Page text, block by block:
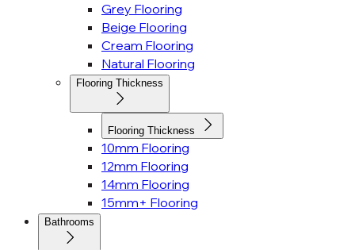
Grey Flooring
Beige Flooring
Cream Flooring
Natural Flooring
Flooring Thickness
Flooring Thickness
10mm Flooring
12mm Flooring
14mm Flooring
15mm+ Flooring
Bathrooms